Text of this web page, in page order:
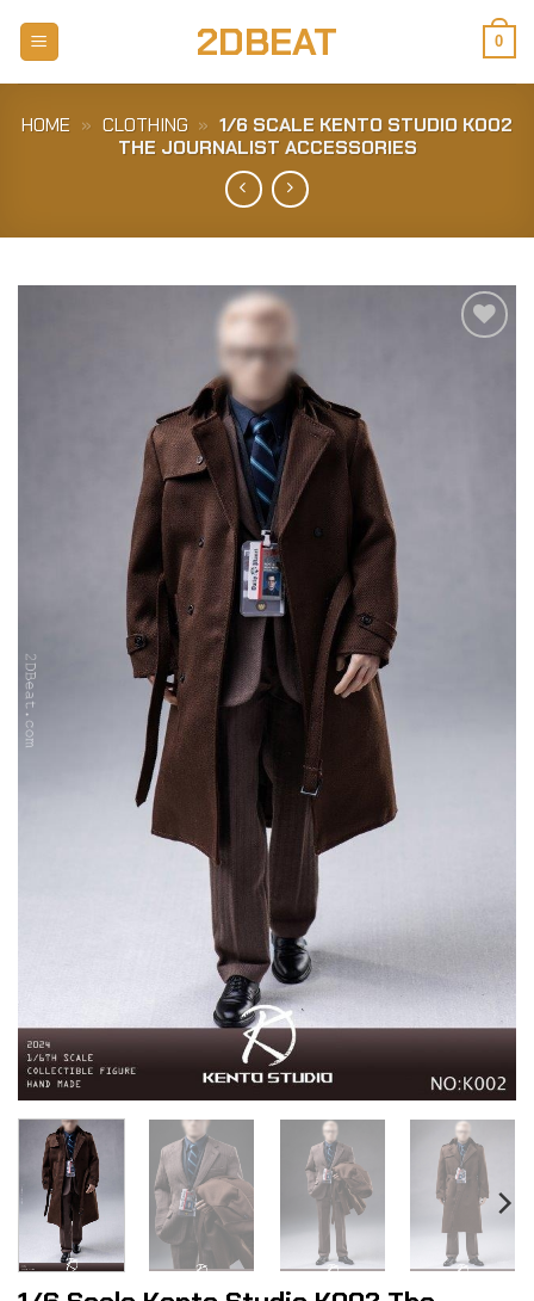
2DBEAT 0
HOME » CLOTHING » 1/6 SCALE KENTO STUDIO K002
THE JOURNALIST ACCESSORIES